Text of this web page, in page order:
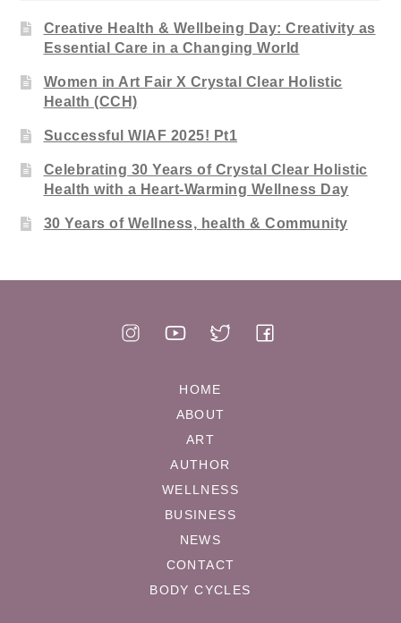
Creative Health & Wellbeing Day: Creativity as
Essential Care in a Changing World
Women in Art Fair X Crystal Clear Holistic
Health (CCH)
Successful WIAF 2025! Pt1
Celebrating 30 Years of Crystal Clear Holistic
Health with a Heart-Warming Wellness Day
30 Years of Wellness, health & Community
HOME
ABOUT
ART
AUTHOR
WELLNESS
BUSINESS
NEWS
CONTACT
BODY CYCLES